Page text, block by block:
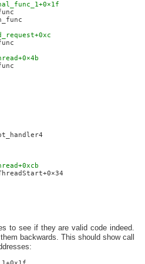
to see if they are valid code indeed.
backwards. This should show call